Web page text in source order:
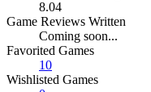
8.04
Game Reviews Written
Coming soon...
Favorited Games
10
Wishlisted Games